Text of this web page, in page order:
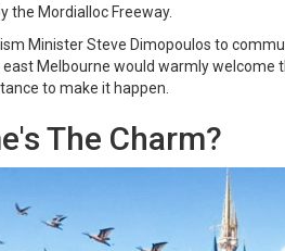
the Mordialloc Freeway.
Minister Steve Dimopoulos to
Melbourne would warmly welcome
to make it happen.
The Charm?